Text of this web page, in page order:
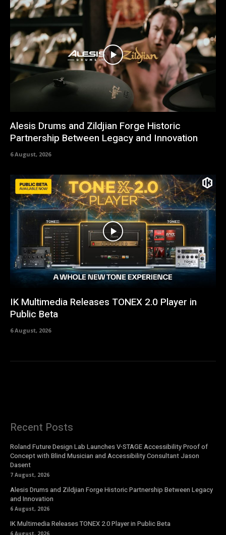
Alesis Drums and Zildjian Forge Historic
Partnership Between Legacy and Innovation
6 August, 2026
IK Multimedia Releases TONEX 2.0 Player in
Public Beta
6 August, 2026
Recent Posts
Roland Future Design Lab Launches V-STAGE Accessibility Proof of
Concept with Blind Musician and Accessibility Consultant Jason
Dasent
7 August, 2026
Alesis Drums and Zildjian Forge Historic Partnership Between Legacy
and Innovation
6 August, 2026
IK Multimedia Releases TONEX 2.0 Player in Public Beta
6 August, 2026